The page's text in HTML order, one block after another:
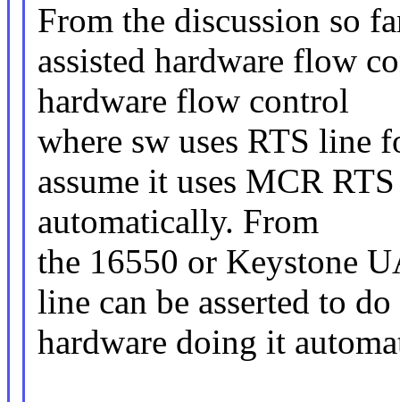
From the discussion so
assisted hardware flow
hardware flow control
where sw uses RTS line
assume it uses MCR
automatically. From
the 16550 or Keystone
line can be asserted to
hardware doing it